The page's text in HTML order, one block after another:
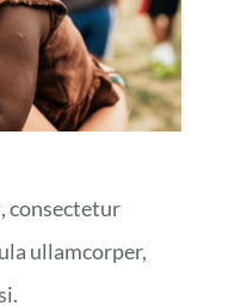
consectetur
ullamcorper,